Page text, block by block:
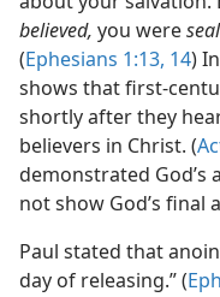
believed, you were
(Ephesians 1:13, 14)
shows that first-
shortly after they
believers in Christ. (
demonstrated God’s
not show God’s final
Paul stated that
day of releasing.” (